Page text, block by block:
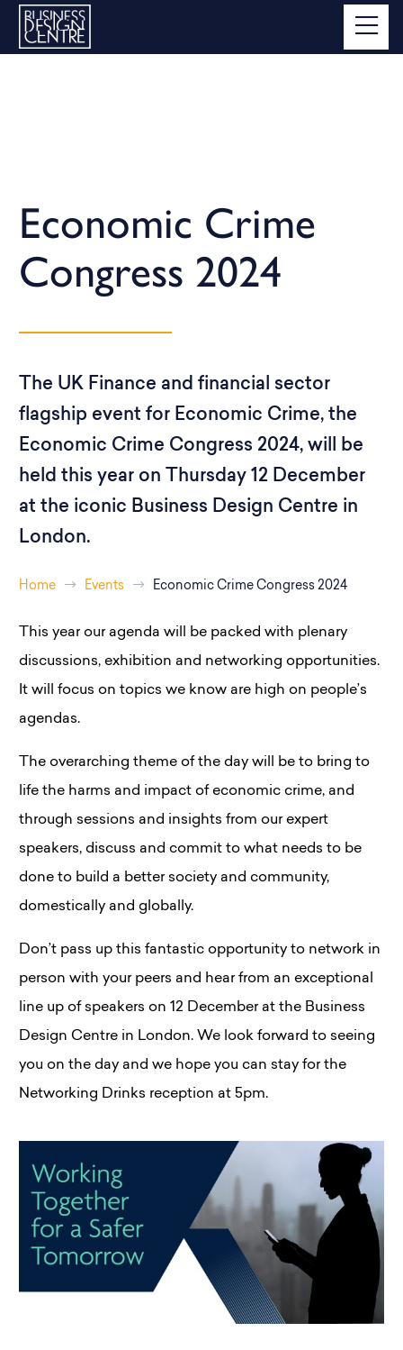
Economic Crime
Congress 2024
The UK Finance and financial sector
flagship event for Economic Crime, the
Economic Crime Congress 2024, will be
held this year on Thursday 12 December
at the iconic Business Design Centre in
London.
Home Events Economic Crime Congress 2024
This year our agenda will be packed with plenary
discussions, exhibition and networking opportunities.
It will focus on topics we know are high on people’s
agendas.
The overarching theme of the day will be to bring to
life the harms and impact of economic crime, and
through sessions and insights from our expert
speakers, discuss and commit to what needs to be
done to build a better society and community,
domestically and globally.
Don’t pass up this fantastic opportunity to network in
person with your peers and hear from an exceptional
line up of speakers on 12 December at the Business
Design Centre in London. We look forward to seeing
you on the day and we hope you can stay for the
Networking Drinks reception at 5pm.